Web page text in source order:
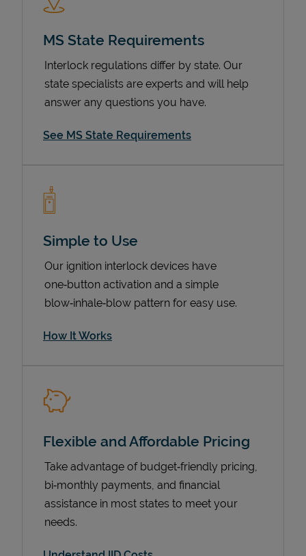
MS State Requirements
Interlock regulations differ by state. Our
state specialists are experts and will help
answer any questions you have.
See MS State Requirements
Simple to Use
Our ignition interlock devices have
one‑button activation and a simple
blow‑inhale‑blow pattern for easy use.
How It Works
Flexible and Affordable Pricing
Take advantage of budget‑friendly pricing,
bi‑monthly payments, and financial
assistance in most states to meet your
needs.